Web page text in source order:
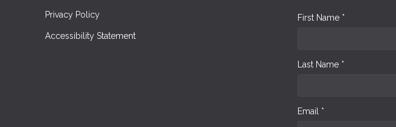
Privacy Policy
Accessibility Statement
First Name *
Last Name *
Email *